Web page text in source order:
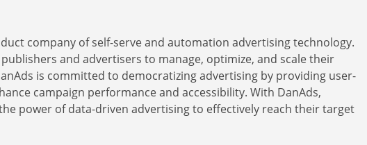
company of self-serve and automation advertising technology.
and advertisers to manage, optimize, and scale their
is committed to democratizing advertising by providing user-
campaign performance and accessibility. With DanAds,
power of data-driven advertising to effectively reach their target